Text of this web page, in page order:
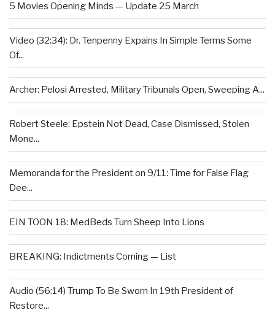
5 Movies Opening Minds — Update 25 March
Video (32:34): Dr. Tenpenny Expains In Simple Terms Some
Of...
Archer: Pelosi Arrested, Military Tribunals Open, Sweeping A...
Robert Steele: Epstein Not Dead, Case Dismissed, Stolen
Mone...
Memoranda for the President on 9/11: Time for False Flag
Dee...
EIN TOON 18: MedBeds Turn Sheep Into Lions
BREAKING: Indictments Coming — List
Audio (56:14) Trump To Be Sworn In 19th President of
Restore...